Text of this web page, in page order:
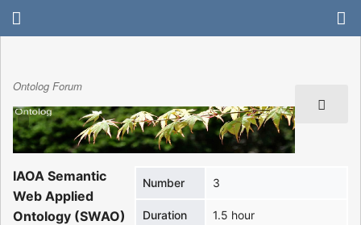
Ontolog Forum
Number 3
Duration 1.5 hour
IAOA Semantic
Web Applied
Ontology (SWAO)